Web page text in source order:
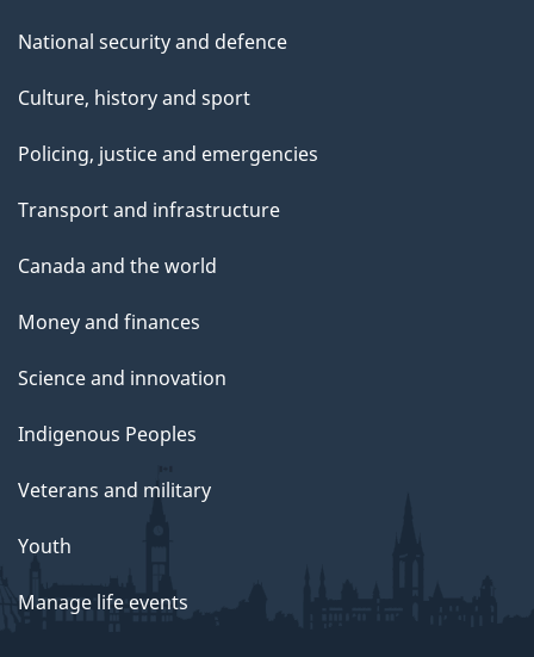
National security and defence
Culture, history and sport
Policing, justice and emergencies
Transport and infrastructure
Canada and the world
Money and finances
Science and innovation
Indigenous Peoples
Veterans and military
Youth
Manage life events